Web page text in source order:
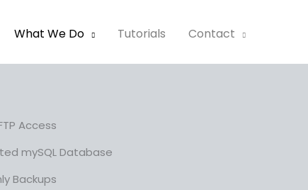
What We Do Tutorials Contact
Access
mySQL Database
Backups